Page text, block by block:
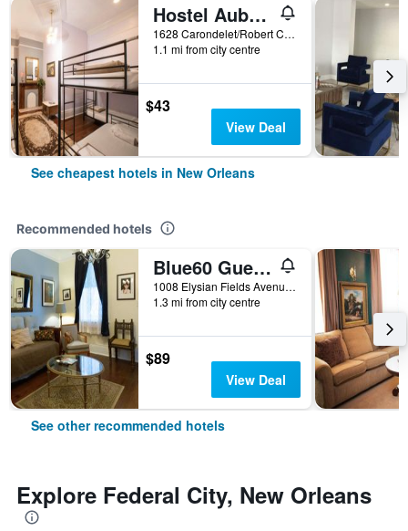
Hostel Auberge Nola
1628 Carondelet/Robert C. Blakes Sr. Dr, New Orleans, LA, United States
1.1 mi from city centre
$43
View Deal
See cheapest hotels in New Orleans
Recommended hotels
Blue60 Guest House
1008 Elysian Fields Avenue, New Orleans, LA, United States
1.3 mi from city centre
$89
View Deal
See other recommended hotels
Explore Federal City, New Orleans